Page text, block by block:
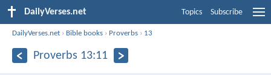
DailyVerses.net Topics Subscribe
DailyVerses.net › Bible books › Proverbs › 13
Proverbs 13:11